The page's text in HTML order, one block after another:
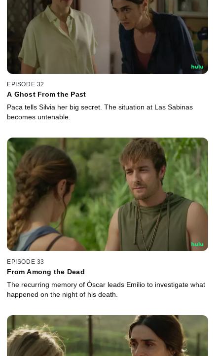
EPISODE 32
A Ghost From the Past
Paca tells Silvia her big secret. The situation at Las Sabinas
becomes untenable.
EPISODE 33
From Among the Dead
The recurring memory of Óscar leads Emilio to investigate what
happened on the night of his death.